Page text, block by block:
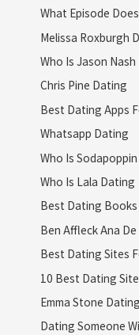
What Episode
Melissa Roxburgh
Who Is Jason
Chris Pine Dating
Best Dating Apps
Whatsapp Dating
Who Is
Who Is Lala Dating
Best Dating Books
Ben Affleck Ana
Best Dating Sites
10 Best Dating
Emma Stone
Dating Someone